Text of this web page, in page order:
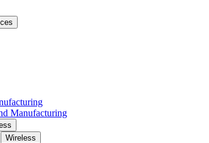
Manufacturing
Wireless